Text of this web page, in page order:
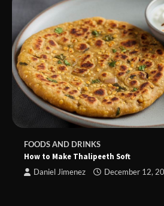
FOODS AND DRINKS
How to Make Thalipeeth Soft
Daniel Jimenez December 12,